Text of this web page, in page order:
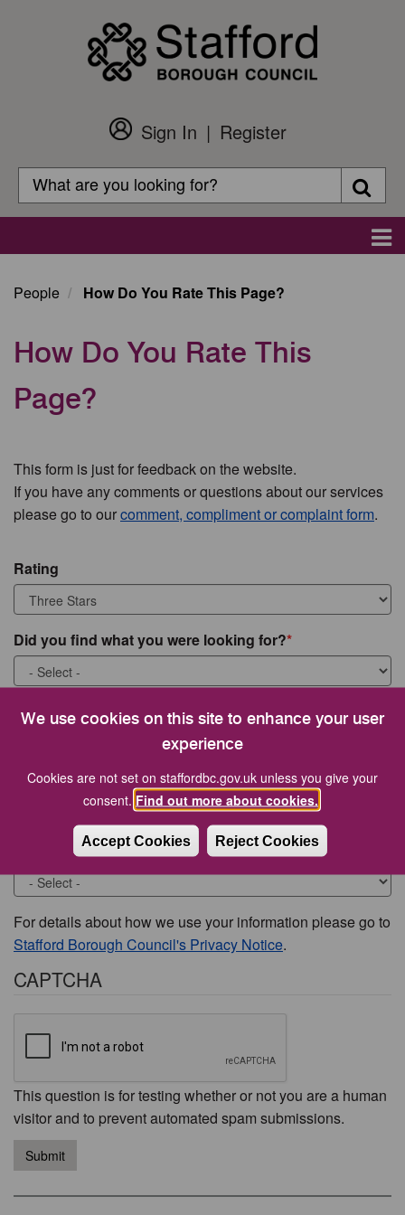
We use cookies on this site to enhance your user
experience
Cookies are not set on staffordbc.gov.uk unless you give your
consent. Find out more about cookies.
Accept Cookies Reject Cookies
Customer
Login
Sign In
Register
Search
Search
People How Do You Rate This Page?
How Do You Rate This
Page?
This form is just for feedback on the website.
If you have any comments or questions about our services
please go to ourcomment, compliment or complaint form.
Rating
Did you find what you were looking for?
What were you looking for?
Would you like to be contacted about this issue?
For details about how we use your information please go to
Stafford Borough Council's Privacy Notice.
CAPTCHA
This question is for testing whether or not you are a human
visitor and to prevent automated spam submissions.
Submit